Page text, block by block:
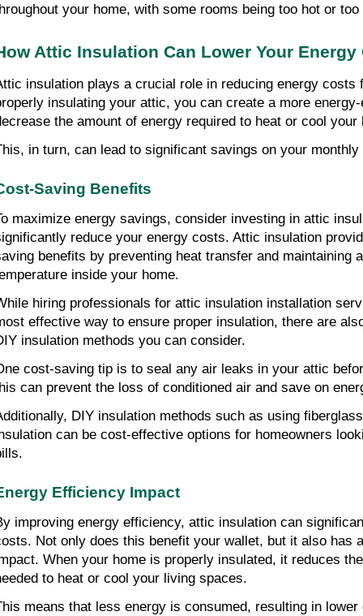
your home, with some rooms being too hot or too
Attic Insulation Can Lower Your Energy
insulation plays a crucial role in reducing energy costs
insulating your attic, you can create a more
the amount of energy required to heat or cool your
in turn, can lead to significant savings on your
Saving Benefits
maximize energy savings, consider investing in attic
reduce your energy costs. Attic insulation
benefits by preventing heat transfer and maintaining
inside your home.
hiring professionals for attic insulation installation
effective way to ensure proper insulation, there are
insulation methods you can consider.
cost-saving tip is to seal any air leaks in your attic
can prevent the loss of conditioned air and save on
DIY insulation methods such as using
can be cost-effective options for homeowners
Efficiency Impact
improving energy efficiency, attic insulation can
Not only does this benefit your wallet, but it also has
When your home is properly insulated, it reduces
to heat or cool your living spaces.
means that less energy is consumed, resulting in lower